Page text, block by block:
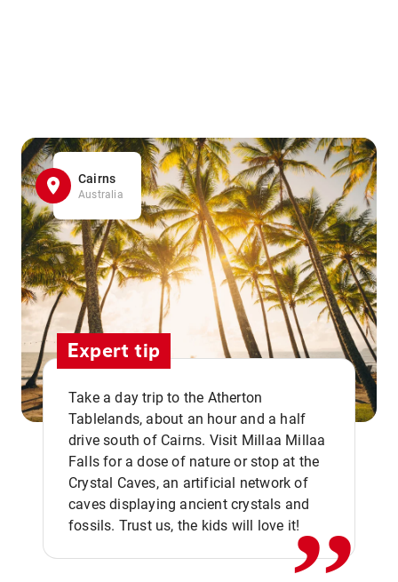
Cairns
Australia
Expert tip
Take a day trip to the Atherton
Tablelands, about an hour and a half
drive south of Cairns. Visit Millaa Millaa
Falls for a dose of nature or stop at the
Crystal Caves, an artificial network of
caves displaying ancient crystals and
fossils. Trust us, the kids will love it!,,